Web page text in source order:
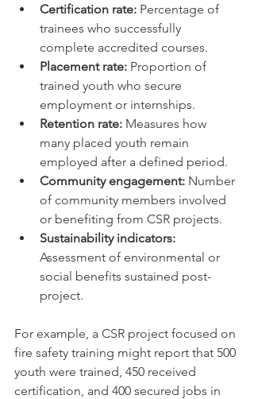
Certification rate: Percentage of
trainees who successfully
complete accredited courses.
Placement rate: Proportion of
trained youth who secure
employment or internships.
Retention rate: Measures how
many placed youth remain
employed after a defined period.
Community engagement: Number
of community members involved
or benefiting from CSR projects.
Sustainability indicators:
Assessment of environmental or
social benefits sustained post-
project.
For example, a CSR project focused on
fire safety training might report that 500
youth were trained, 450 received
certification, and 400 secured jobs in